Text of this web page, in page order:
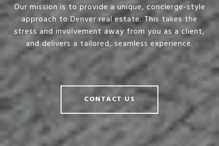
Our mission is to provide a unique, concierge-style
approach to Denver real estate. This takes the
stress and involvement away from you as a client,
and delivers a tailored, seamless experience.
CONTACT US